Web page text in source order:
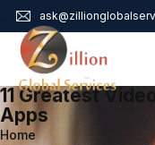
Home
About Us
11 Greatest
Apps
Home